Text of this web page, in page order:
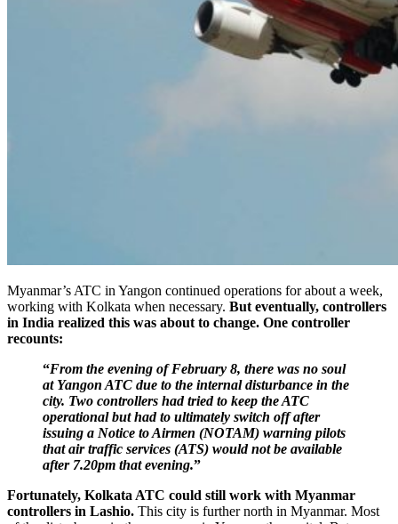
Myanmar’s ATC in Yangon continued operations for about a week,
working with Kolkata when necessary. But eventually, controllers
in India realized this was about to change. One controller
recounts:
“From the evening of February 8, there was no soul
at Yangon ATC due to the internal disturbance in the
city. Two controllers had tried to keep the ATC
operational but had to ultimately switch off after
issuing a Notice to Airmen (NOTAM) warning pilots
that air traffic services (ATS) would not be available
after 7.20pm that evening.”
Fortunately, Kolkata ATC could still work with Myanmar
controllers in Lashio. This city is further north in Myanmar. Most